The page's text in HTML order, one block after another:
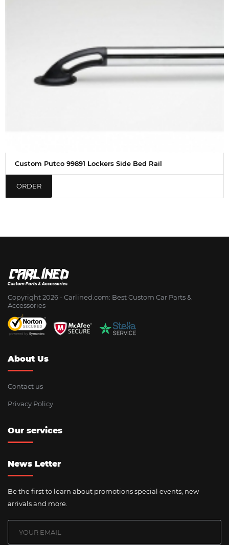
Custom Putco 99891 Lockers Side Bed Rail
ORDER
Copyright 2026 - Сarlined.com: Best Custom Car Parts &
Accessories
About Us
Contact us
Privacy Policy
Our services
News Letter
Be the first to learn about promotions special events, new
arrivals and more.